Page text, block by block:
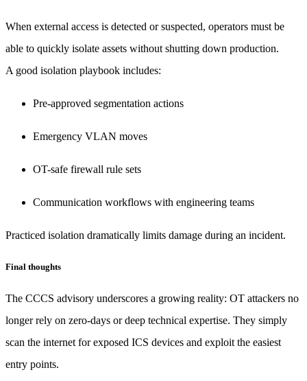
When external access is detected or suspected, operators must be
able to quickly isolate assets without shutting down production.
A good isolation playbook includes:
Pre-approved segmentation actions
Emergency VLAN moves
OT-safe firewall rule sets
Communication workflows with engineering teams
Practiced isolation dramatically limits damage during an incident.
Final thoughts
The CCCS advisory underscores a growing reality: OT attackers no
longer rely on zero-days or deep technical expertise. They simply
scan the internet for exposed ICS devices and exploit the easiest
entry points.